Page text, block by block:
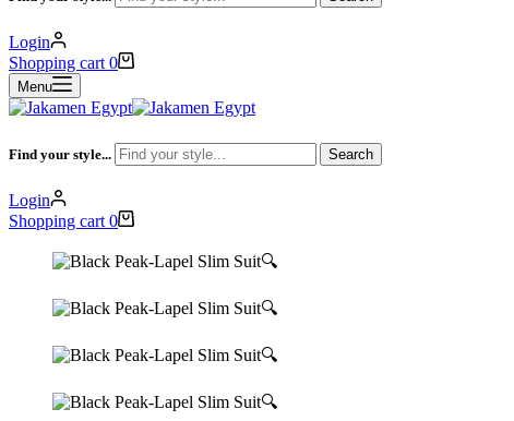
Login
Shopping cart 0
Menu
Find your style... Search
Login
Shopping cart 0
🔍
🔍
🔍
🔍